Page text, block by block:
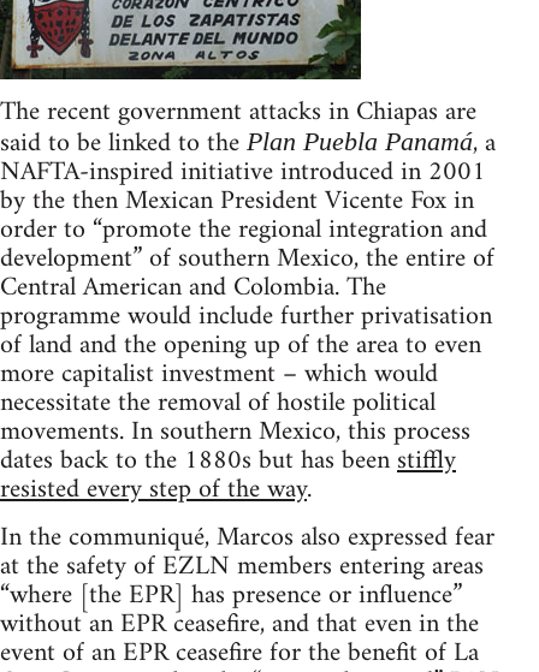
The recent government attacks in Chiapas are
said to be linked to the Plan Puebla Panamá, a
NAFTA-inspired initiative introduced in 2001
by the then Mexican President Vicente Fox in
order to “promote the regional integration and
development” of southern Mexico, the entire of
Central American and Colombia. The
programme would include further privatisation
of land and the opening up of the area to even
more capitalist investment – which would
necessitate the removal of hostile political
movements. In southern Mexico, this process
dates back to the 1880s but has beenstiffly
resisted every step of the way.
In the communiqué, Marcos also expressed fear
at the safety of EZLN members entering areas
“where [the EPR] has presence or influence”
without an EPR ceasefire, and that even in the
event of an EPR ceasefire for the benefit of La